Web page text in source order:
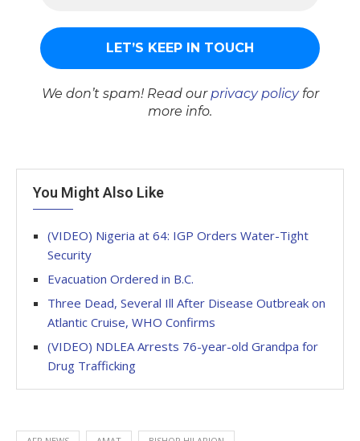
We don’t spam! Read our privacy policyfor
more info.
You Might Also Like
(VIDEO) Nigeria at 64: IGP Orders Water-Tight
Security
Evacuation Ordered in B.C.
Three Dead, Several Ill After Disease Outbreak on
Atlantic Cruise, WHO Confirms
(VIDEO) NDLEA Arrests 76-year-old Grandpa for
Drug Trafficking